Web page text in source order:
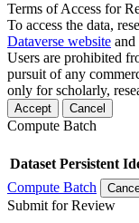
Terms of Access for
To access the data,
Dataverse website and
Users are prohibited
pursuit of any
only for scholarly,
Accept Cancel
Compute Batch
Dataset Persistent
Compute Batch
Submit for Review